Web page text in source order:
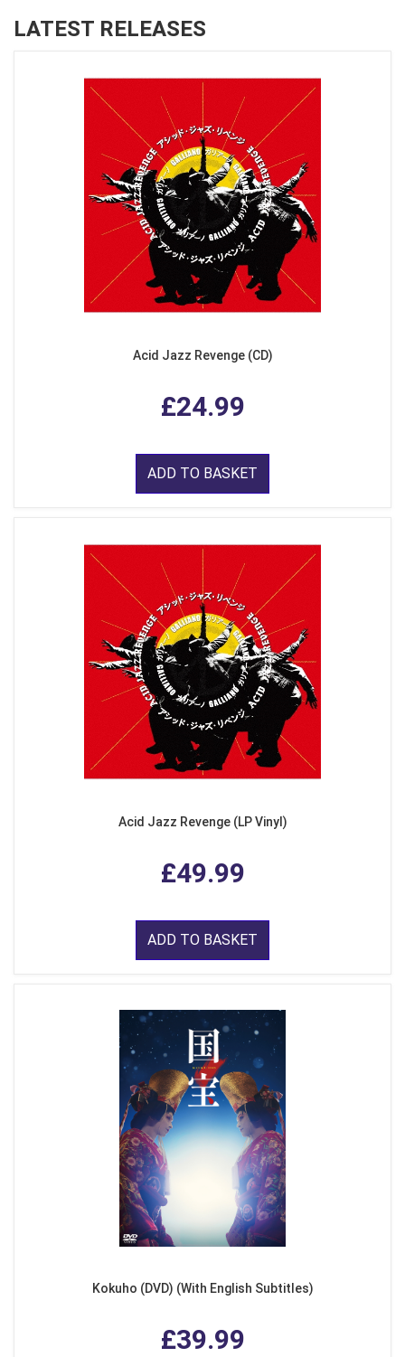
LATEST RELEASES
Acid Jazz Revenge (CD)
£24.99
ADD TO BASKET
Acid Jazz Revenge (LP Vinyl)
£49.99
ADD TO BASKET
Kokuho (DVD) (With English Subtitles)
£39.99